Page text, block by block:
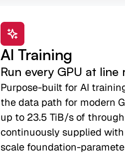
AI Training
Run every GPU at line
Purpose-built for AI
the data path for modern
up to 23.5 TiB/s of
continuously supplied
scale foundation-